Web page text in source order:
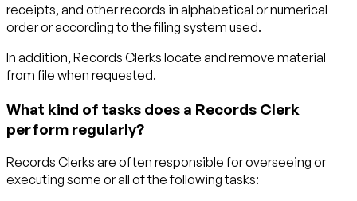
receipts, and other records in alphabetical or numerical
order or according to the filing system used.
In addition, Records Clerks locate and remove material
from file when requested.
What kind of tasks does a Records Clerk
perform regularly?
Records Clerks are often responsible for overseeing or
executing some or all of the following tasks: